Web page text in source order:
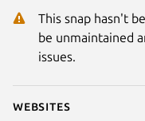
This snap hasn't
be unmaintained
issues.
Websites